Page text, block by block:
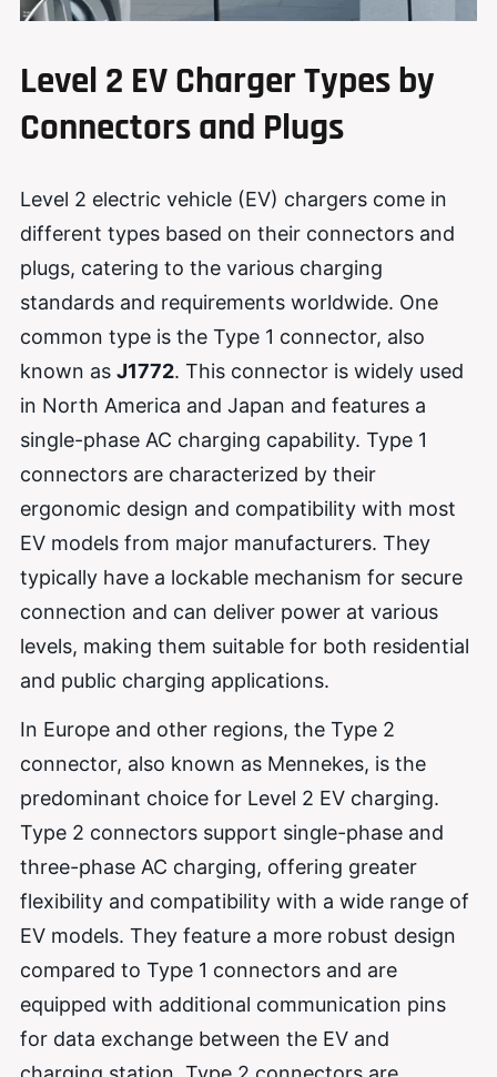
Level 2 EV Charger Types by
Connectors and Plugs
Level 2 electric vehicle (EV) chargers come in
different types based on their connectors and
plugs, catering to the various charging
standards and requirements worldwide. One
common type is the Type 1 connector, also
known as J1772. This connector is widely used
in North America and Japan and features a
single-phase AC charging capability. Type 1
connectors are characterized by their
ergonomic design and compatibility with most
EV models from major manufacturers. They
typically have a lockable mechanism for secure
connection and can deliver power at various
levels, making them suitable for both residential
and public charging applications.
In Europe and other regions, the Type 2
connector, also known as Mennekes, is the
predominant choice for Level 2 EV charging.
Type 2 connectors support single-phase and
three-phase AC charging, offering greater
flexibility and compatibility with a wide range of
EV models. They feature a more robust design
compared to Type 1 connectors and are
equipped with additional communication pins
for data exchange between the EV and